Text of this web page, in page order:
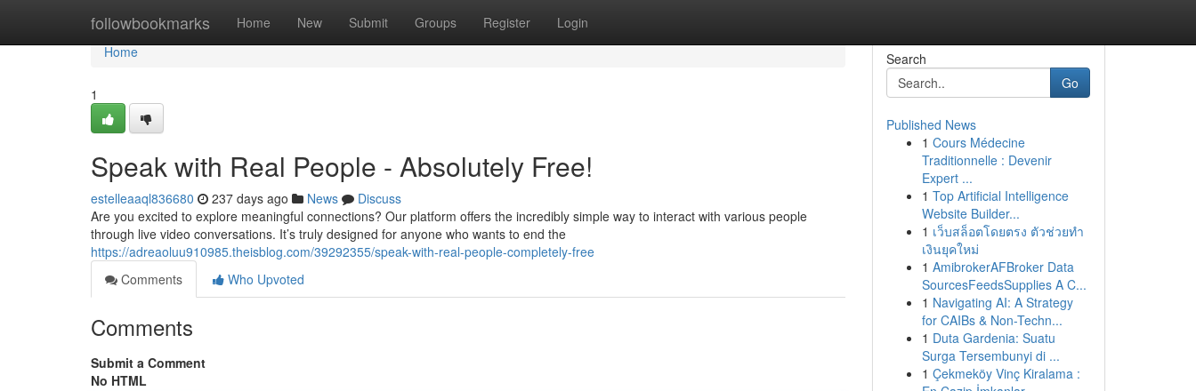
followbookmarks Home New Submit Groups Register Login
Home
Home
1
Speak with Real People - Absolutely Free!
estelleaaql836680 237 days ago News
Discuss
Are you excited to explore meaningful connections? Our platform offers the incredibly simple way to interact with various people
through live video conversations. It’s truly designed for anyone who wants to end the
https://adreaoluu910985.theisblog.com/39292355/speak-with-real-people-completely-free
Comments
Who Upvoted
Comments
Submit a Comment
No HTML
Search
Go
Published News
1 Cours Médecine
Traditionnelle : Devenir
Expert ...
1 Top Artificial Intelligence
Website Builder...
1 เว็บสล็อตโดยตรง ตัวช่วยทำ
เงินยุคใหม่
1 AmibrokerAFBroker Data
SourcesFeedsSupplies A C...
1 Navigating AI: A Strategy
for CAIBs & Non-Techn...
1 Duta Gardenia: Suatu
Surga Tersembunyi di ...
1 Çekmeköy Vinç Kiralama :